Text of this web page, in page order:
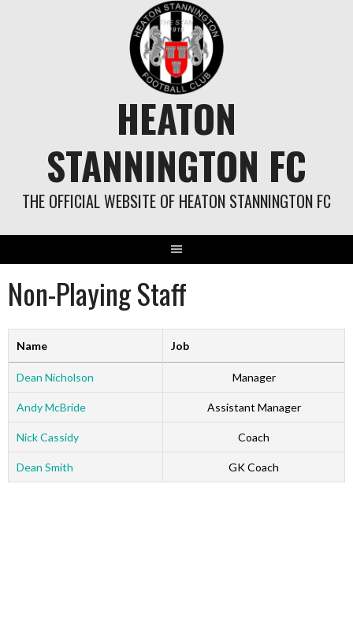
HEATON
STANNINGTON FC
THE OFFICIAL WEBSITE OF HEATON STANNINGTON FC
Non-Playing Staff
Name Job
Dean Nicholson Manager
Andy McBride Assistant Manager
Nick Cassidy Coach
Dean Smith GK Coach